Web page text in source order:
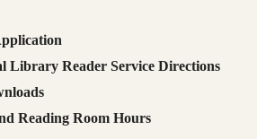
Library Reader Service Directions
Reading Room Hours